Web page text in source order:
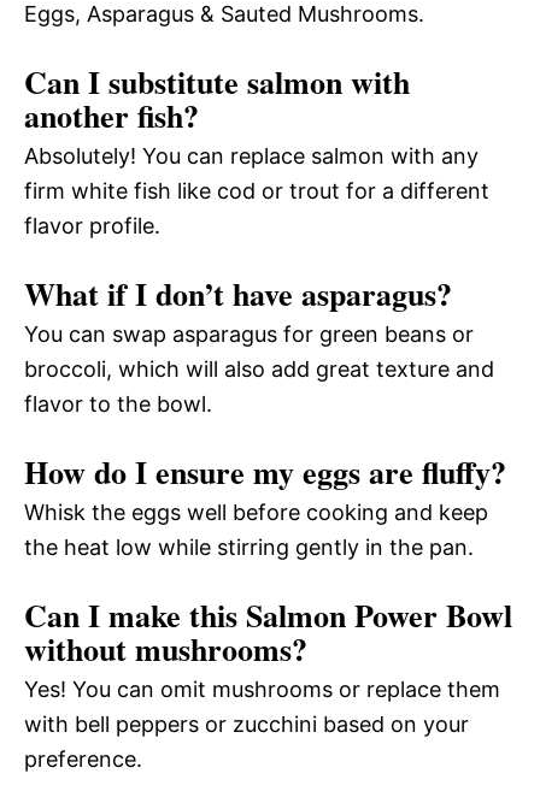
Eggs, Asparagus & Sauted Mushrooms.
Can I substitute salmon with
another fish?
Absolutely! You can replace salmon with any
firm white fish like cod or trout for a different
flavor profile.
What if I don’t have asparagus?
You can swap asparagus for green beans or
broccoli, which will also add great texture and
flavor to the bowl.
How do I ensure my eggs are fluffy?
Whisk the eggs well before cooking and keep
the heat low while stirring gently in the pan.
Can I make this Salmon Power Bowl
without mushrooms?
Yes! You can omit mushrooms or replace them
with bell peppers or zucchini based on your
preference.